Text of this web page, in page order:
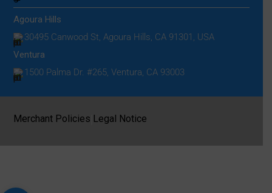
Agoura Hills
30495 Canwood St, Agoura Hills, CA 91301, USA
Ventura
1500 Palma Dr. #265, Ventura, CA 93003
Merchant Policies Legal Notice